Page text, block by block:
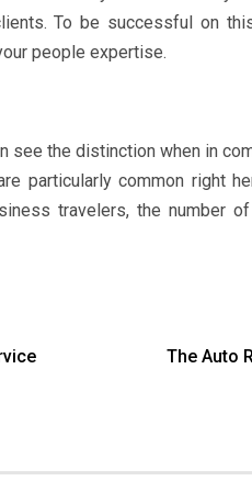
To be successful on
people expertise.
see the distinction when in
particularly common right
travelers, the number
The Auto